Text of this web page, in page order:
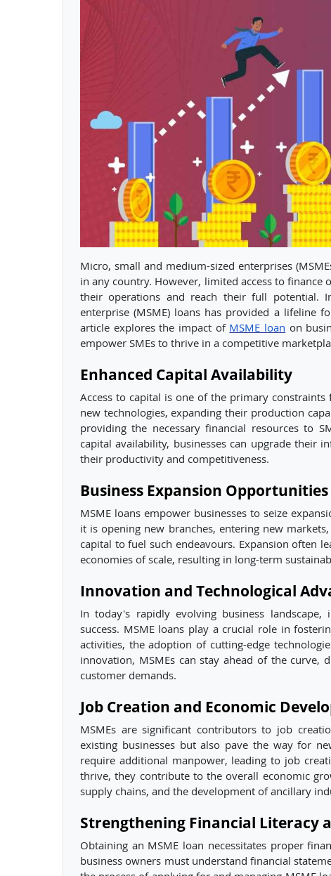
Micro, small and medium-sized enterprises
in any country. However, limited access to finance
their operations and reach their full potential.
enterprise (MSME) loans has provided a lifeline
article explores the impact of MSME loan on
empower SMEs to thrive in a competitive
Enhanced Capital Availability
Access to capital is one of the primary
new technologies, expanding their production
providing the necessary financial resources to
capital availability, businesses can upgrade their
their productivity and competitiveness.
Business Expansion Opportunities
MSME loans empower businesses to seize
it is opening new branches, entering new
capital to fuel such endeavours. Expansion often
economies of scale, resulting in long-term
Innovation and Technological
In today's rapidly evolving business
success. MSME loans play a crucial role in
activities, the adoption of cutting-edge
innovation, MSMEs can stay ahead of the
customer demands.
Job Creation and Economic
MSMEs are significant contributors to job
existing businesses but also pave the way for
require additional manpower, leading to job
thrive, they contribute to the overall economic
supply chains, and the development of ancillary
Strengthening Financial Literacy
Obtaining an MSME loan necessitates proper
business owners must understand financial